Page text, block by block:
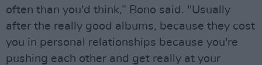
often than you'd think,” Bono said. "Usually
after the really good albums, because they cost
you in personal relationships because you're
pushing each other and get really at your